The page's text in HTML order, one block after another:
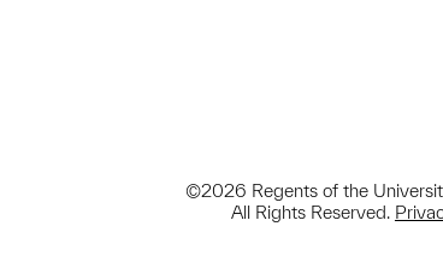
©2026 Regents of the
All Rights Reserved.